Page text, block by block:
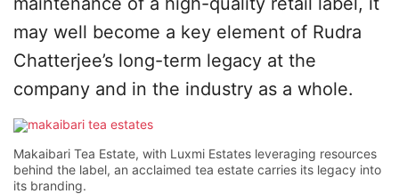
may well become a key element of Rudra
Chatterjee’s long-term legacy at the
company and in the industry as a whole.
Makaibari Tea Estate, with Luxmi Estates leveraging resources
behind the label, an acclaimed tea estate carries its legacy into
its branding.